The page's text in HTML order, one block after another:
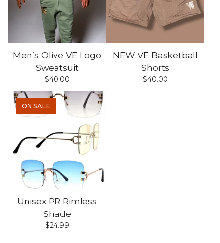
Men’s Olive VE Logo
Sweatsuit
$40.00
NEW VE Basketball
Shorts
$40.00
ON SALE
Unisex PR Rimless
Shade
$24.99